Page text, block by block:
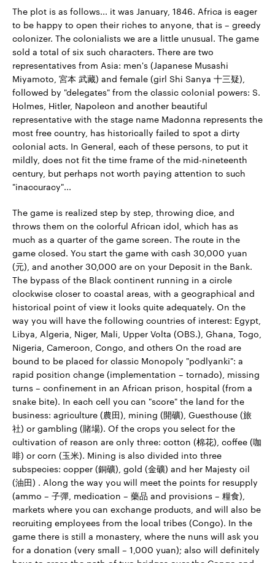
The plot is as follows... it was January, 1846. Africa is eager
to be happy to open their riches to anyone, that is – greedy
colonizer. The colonialists we are a little unusual. The game
sold a total of six such characters. There are two
representatives from Asia: men's (Japanese Musashi
Miyamoto, 宮本 武藏) and female (girl Shi Sanya 十三疑),
followed by "delegates" from the classic colonial powers: S.
Holmes, Hitler, Napoleon and another beautiful
representative with the stage name Madonna represents the
most free country, has historically failed to spot a dirty
colonial acts. In General, each of these persons, to put it
mildly, does not fit the time frame of the mid-nineteenth
century, but perhaps not worth paying attention to such
"inaccuracy"...
The game is realized step by step, throwing dice, and
throws them on the colorful African idol, which has as
much as a quarter of the game screen. The route in the
game closed. You start the game with cash 30,000 yuan
(元), and another 30,000 are on your Deposit in the Bank.
The bypass of the Black continent running in a circle
clockwise closer to coastal areas, with a geographical and
historical point of view it looks quite adequately. On the
way you will have the following countries of interest: Egypt,
Libya, Algeria, Niger, Mali, Upper Volta (OBS.), Ghana, Togo,
Nigeria, Cameroon, Congo, and others On the road are
bound to be placed for classic Monopoly "podlyanki": a
rapid position change (implementation – tornado), missing
turns – confinement in an African prison, hospital (from a
snake bite). In each cell you can "score" the land for the
business: agriculture (農田), mining (開礦), Guesthouse (旅
社) or gambling (賭場). Of the crops you select for the
cultivation of reason are only three: cotton (棉花), coffee (咖
啡) or corn (玉米). Mining is also divided into three
subspecies: copper (銅礦), gold (金礦) and her Majesty oil
(油田) . Along the way you will meet the points for resupply
(ammo – 子彈, medication – 藥品 and provisions – 糧食),
markets where you can exchange products, and will also be
recruiting employees from the local tribes (Congo). In the
game there is still a monastery, where the nuns will ask you
for a donation (very small – 1,000 yuan); also will definitely